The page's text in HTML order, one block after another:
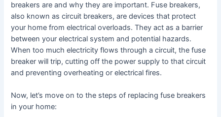
breakers are and why they are important. Fuse breakers,
also known as circuit breakers, are devices that protect
your home from electrical overloads. They act as a barrier
between your electrical system and potential hazards.
When too much electricity flows through a circuit, the fuse
breaker will trip, cutting off the power supply to that circuit
and preventing overheating or electrical fires.
Now, let’s move on to the steps of replacing fuse breakers
in your home: